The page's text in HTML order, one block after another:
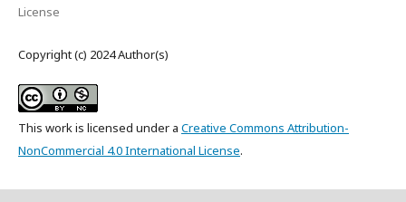
License
Copyright (c) 2024 Author(s)
This work is licensed under a Creative Commons Attribution-
NonCommercial 4.0 International License.